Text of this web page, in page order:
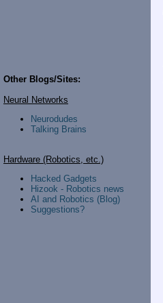
Other Blogs/Sites:
Neural Networks
Neurodudes
Talking Brains
Hardware (Robotics, etc.)
Hacked Gadgets
Hizook - Robotics news
AI and Robotics (Blog)
Suggestions?